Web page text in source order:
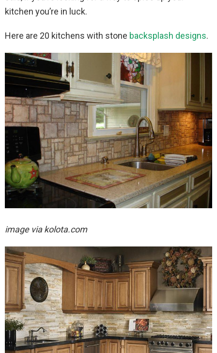
kitchen you’re in luck.
Here are 20 kitchens with stone backsplash designs.
image viakolota.com